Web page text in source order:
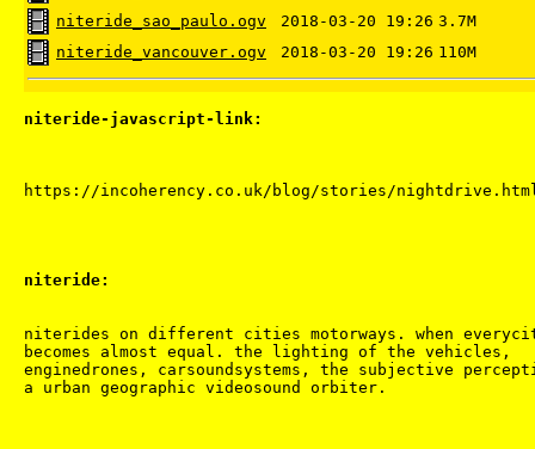
niteride_sao_paulo.ogv
2018-03-20 19:26 3.7M
niteride_vancouver.ogv
2018-03-20 19:26 110M
niteride-javascript-link:
niteride:
niterides on different cities motorways. when
becomes almost equal. the lighting of the vehicles,
enginedrones, carsoundsystems, the subjective
a urban geographic videosound orbiter.